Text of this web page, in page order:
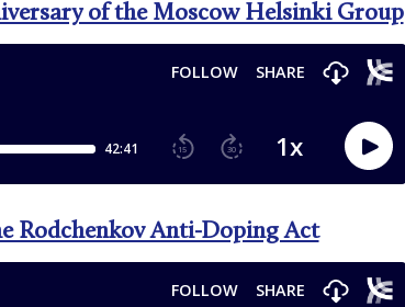
of the Moscow Helsinki Group
Rodchenkov Anti-Doping Act